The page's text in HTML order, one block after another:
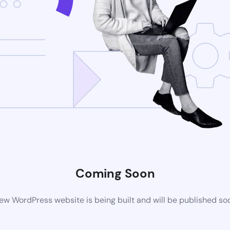
Coming Soon
WordPress website is being built and will be published